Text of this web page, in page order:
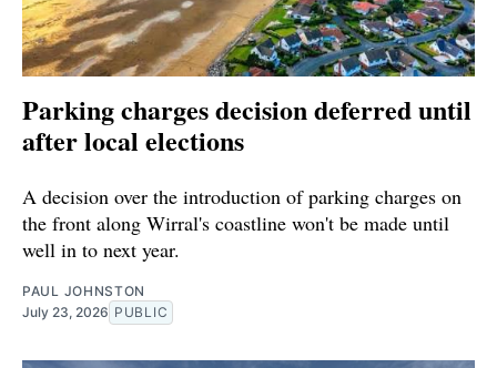
Parking charges decision deferred until
after local elections
A decision over the introduction of parking charges on
the front along Wirral's coastline won't be made until
well in to next year.
PAUL JOHNSTON
July 23, 2026 PUBLIC